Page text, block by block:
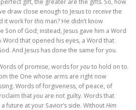
gift, the greater are the gifts. So, how
draw close enough to Jesus to receivethe
it work forthis man? He didn’t know
Son of God; instead, Jesus gave him a Word
that opened his eyes, a Word that
And Jesus has done the same for you.
of promise, words foryouto hold on to.
the One whose arms are right now
Words of forgiveness, of peace, of
thatyou are not guilty. Words that
future at your Savior’s side. WithoutHim